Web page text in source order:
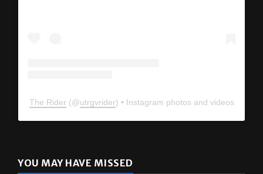
The Rider (@utrgvrider) • Instagram photos and videos
YOU MAY HAVE MISSED